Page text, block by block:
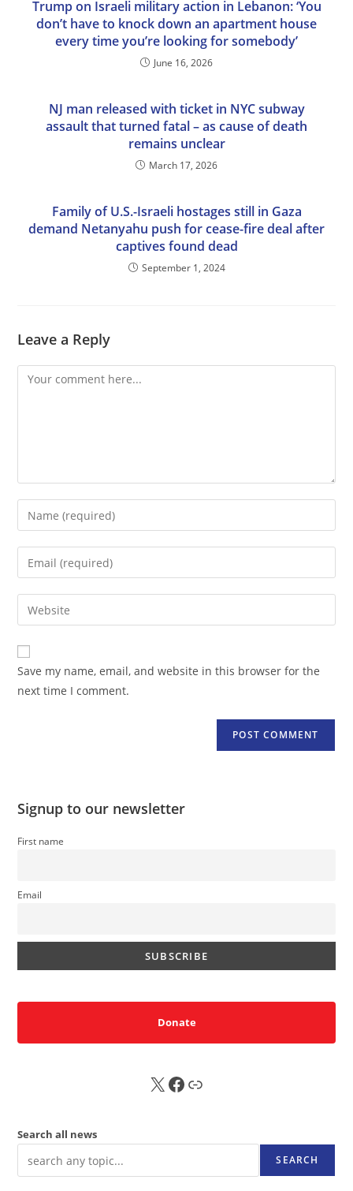
Trump on Israeli military action in Lebanon: ‘You
don’t have to knock down an apartment house
every time you’re looking for somebody’
June 16, 2026
NJ man released with ticket in NYC subway
assault that turned fatal – as cause of death
remains unclear
March 17, 2026
Family of U.S.-Israeli hostages still in Gaza
demand Netanyahu push for cease-fire deal after
captives found dead
September 1, 2024
Leave a Reply
Comment
Enter
your
name
comment
Enter
your
email
address
comment
Enter
your
website
URL
(optional)
Save my name, email, and website in this browser for the
next time I comment.
Signup to our newsletter
First name
Email
Donate
X FB Sub
Search all news
SEARCH